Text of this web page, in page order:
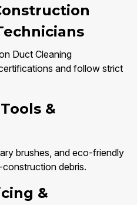
Duct Cleaning
and follow strict
&
brushes, and eco-friendly
debris.
&